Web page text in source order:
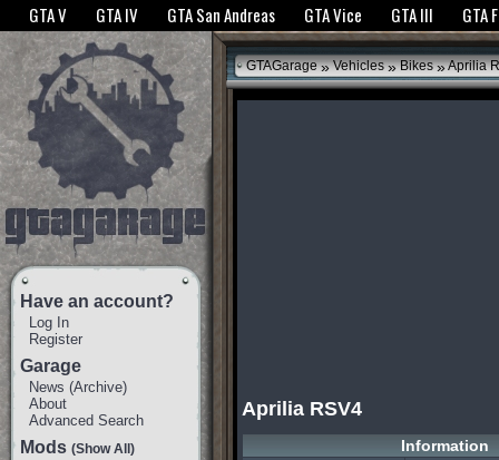
The GTANet websites use cookies to bring you the best experience.GTANet
GTA V GTA IV GTA San Andreas GTA Vice GTA III GTA
Have an account?
Log In
Register
Garage
News (Archive)
About
Advanced Search
Mods (Show All)
GTAGarage » Vehicles » Bikes »Aprilia
Aprilia RSV4
Information